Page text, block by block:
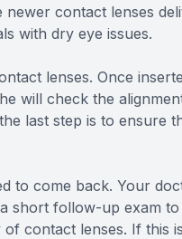
contact lenses
with dry eye issues.
lenses. Once
will check the
last step is to ensure
to come back. Your
short follow-up exam
contact lenses. If this